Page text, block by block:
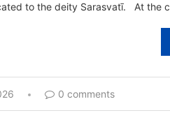
to the deity Sarasvatī. At the
0 comments